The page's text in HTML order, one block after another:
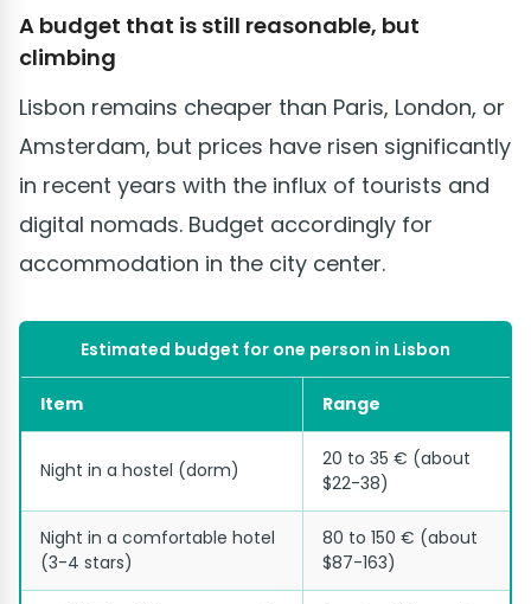
A budget that is still reasonable, but
climbing
Lisbon remains cheaper than Paris, London, or
Amsterdam, but prices have risen significantly
in recent years with the influx of tourists and
digital nomads. Budget accordingly for
accommodation in the city center.
Estimated budget for one person in Lisbon
Item Range
Night in a hostel (dorm)
20 to 35 € (about
$22-38)
Night in a comfortable hotel
(3-4 stars)
80 to 150 € (about
$87-163)